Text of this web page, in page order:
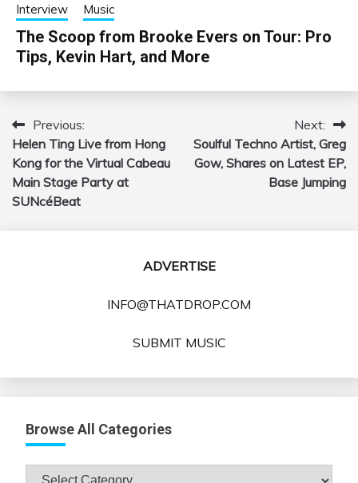
Interview Music
The Scoop from Brooke Evers on Tour: Pro
Tips, Kevin Hart, and More
Post
navigation
Previous:
Helen Ting Live from Hong
Kong for the Virtual Cabeau
Main Stage Party at
SUNcéBeat
Next:
Soulful Techno Artist, Greg
Gow, Shares on Latest EP,
Base Jumping
ADVERTISE
INFO@THATDROP.COM
SUBMIT MUSIC
Browse All Categories
Browse